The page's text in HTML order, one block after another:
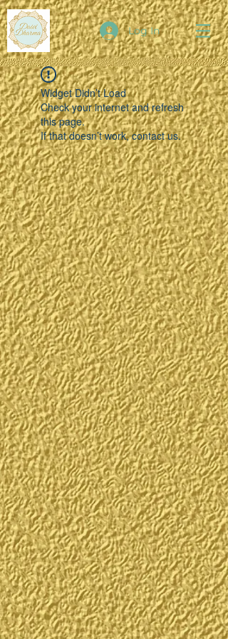
Log In
Widget Didn’t Load
Check your internet and refresh
this page.
If that doesn’t work, contact us.